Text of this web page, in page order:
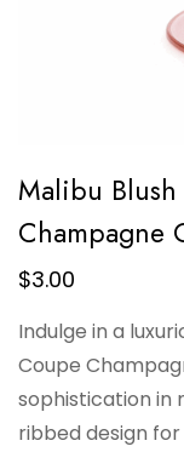
Malibu
Champagne
$3.00
Indulge in a
Coupe
sophistication in
ribbed design